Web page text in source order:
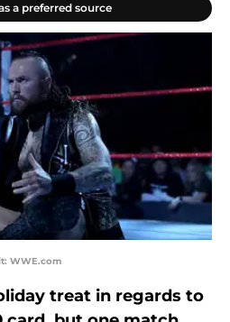
a preferred source
WWE.com
treat in regards to